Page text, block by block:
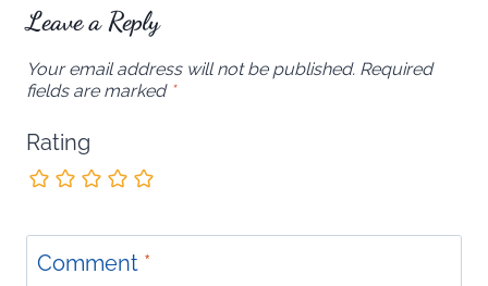
Leave a Reply
Your email address will not be published. Required
fields are marked *
Rating
Comment *